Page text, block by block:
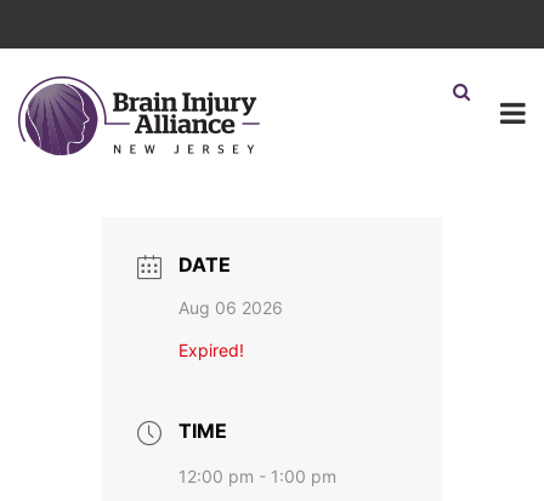
DATE
Aug 06 2026
Expired!
TIME
12:00 pm - 1:00 pm